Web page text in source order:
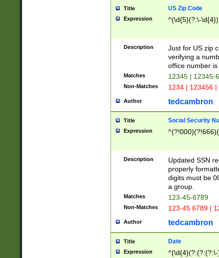
Title US Zip Code
Expression ^(\d{5}(?:\-
Description
Just for US zip
verifying a
office number
Matches 12345 | 12345-
Non-Matches 1234 | 123456
Author tedcambron
Title Social Security
Expression
Description
Updated SSN
properly
digits must be
a group.
Matches 123-45-6789
Non-Matches 123-45 6789 |
Author tedcambron
Title Date
Expression